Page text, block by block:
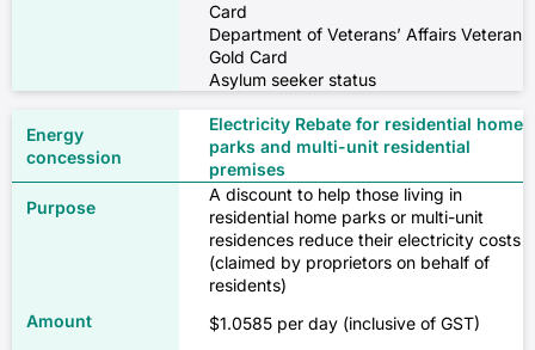
Card
Department of Veterans’ Affairs Veteran
Gold Card
Asylum seeker status
Electricity Rebate for residential home
parks and multi-unit residential
premises
A discount to help those living in
residential home parks or multi-unit
residences reduce their electricity costs
(claimed by proprietors on behalf of
residents)
$1.0585 per day (inclusive of GST)